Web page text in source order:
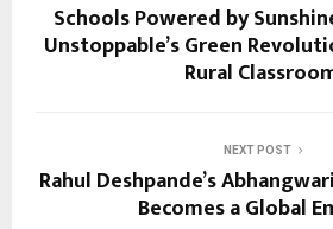
Schools Powered by
Unstoppable’s Green
Rural
NEXT POST
Rahul Deshpande’s
Becomes a Global